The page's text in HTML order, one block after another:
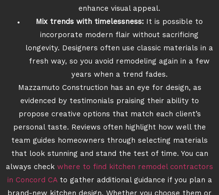
enhance visual appeal.
Mix trends with timelessness: It is possible to
incorporate modern flair without sacrificing
longevity. Designers often use classic materials in a
fresh way, so you avoid remodeling again in a few
years when a trend fades.
Mazzamuto Construction has an eye for design, as
evidenced by testimonials praising their ability to
propose creative options that match each client’s
personal taste. Reviews often highlight how well the
team guides homeowners through selecting materials
that look stunning and stand the test of time. You can
always check where to find kitchen remodel contractors
in Concord CAto gather additional guidance if you plan a